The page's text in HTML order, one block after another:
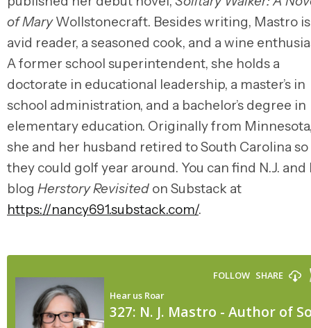
of MaryWollstonecraft. Besides writing, Mastro
avid reader, a seasoned cook, and a wine
A former school superintendent, she holds a
doctorate in educational leadership, a master’s in
school administration, and a bachelor’s degree in
elementary education. Originally from
she and her husband retired to South Carolina so
they could golf year around. You can find N.J. and
blog Herstory Revisited on Substack at
https://nancy691.substack.com/.